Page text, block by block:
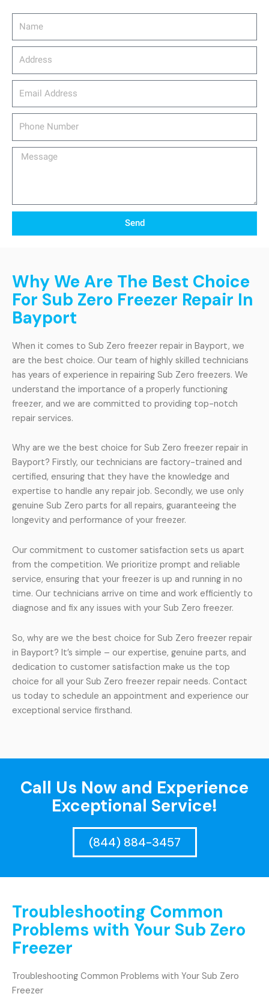
Message
Send
Why We Are The Best Choice
For Sub Zero Freezer Repair In
Bayport
When it comes to Sub Zero freezer repair in Bayport, we
are the best choice. Our team of highly skilled technicians
has years of experience in repairing Sub Zero freezers. We
understand the importance of a properly functioning
freezer, and we are committed to providing top-notch
repair services.
Why are we the best choice for Sub Zero freezer repair in
Bayport? Firstly, our technicians are factory-trained and
certified, ensuring that they have the knowledge and
expertise to handle any repair job. Secondly, we use only
genuine Sub Zero parts for all repairs, guaranteeing the
longevity and performance of your freezer.
Our commitment to customer satisfaction sets us apart
from the competition. We prioritize prompt and reliable
service, ensuring that your freezer is up and running in no
time. Our technicians arrive on time and work efficiently to
diagnose and fix any issues with your Sub Zero freezer.
So, why are we the best choice for Sub Zero freezer repair
in Bayport? It’s simple – our expertise, genuine parts, and
dedication to customer satisfaction make us the top
choice for all your Sub Zero freezer repair needs. Contact
us today to schedule an appointment and experience our
exceptional service firsthand.
Call Us Now and Experience
Exceptional Service!
(844) 884-3457
Troubleshooting Common
Problems with Your Sub Zero
Freezer
Troubleshooting Common Problems with Your Sub Zero
Freezer